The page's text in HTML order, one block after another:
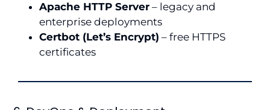
Apache HTTP Server– legacy and
enterprise deployments
Certbot (Let’s Encrypt) – free HTTPS
certificates